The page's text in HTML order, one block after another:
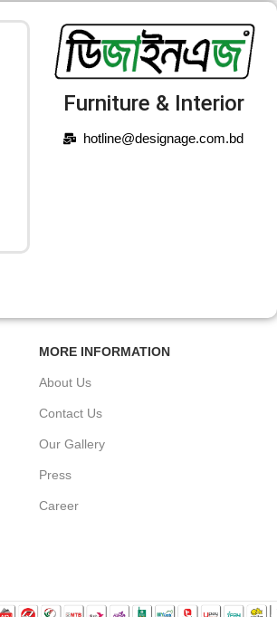
Furniture & Interior
hotline@designage.com.bd
MORE INFORMATION
About Us
Contact Us
Our Gallery
Press
Career